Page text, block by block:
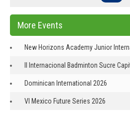
More Events
New Horizons Academy Junior
II Internacional Badminton Sucre
Dominican International 2026
VI Mexico Future Series 2026